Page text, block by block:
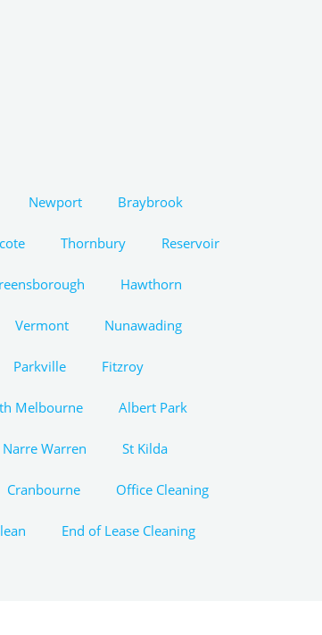
Newport Braybrook
Thornbury Reservoir
Hawthorn
Vermont Nunawading
Parkville Fitzroy
Melbourne Albert Park
Narre Warren St Kilda
Cranbourne Office Cleaning
End of Lease Cleaning